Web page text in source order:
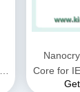
Core for
Choke